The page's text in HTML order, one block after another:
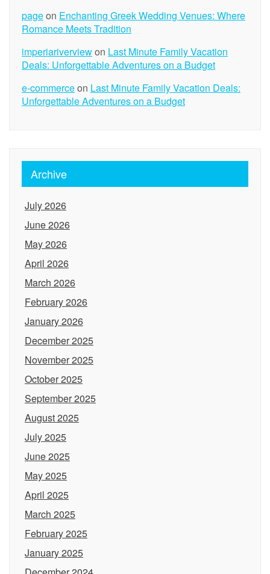
pageon Enchanting Greek Wedding Venues: Where
Romance Meets Tradition
imperiariverviewon Last Minute Family Vacation
Deals: Unforgettable Adventures on a Budget
e-commerceon Last Minute Family Vacation Deals:
Unforgettable Adventures on a Budget
Archive
July 2026
June 2026
May 2026
April 2026
March 2026
February 2026
January 2026
December 2025
November 2025
October 2025
September 2025
August 2025
July 2025
June 2025
May 2025
April 2025
March 2025
February 2025
January 2025